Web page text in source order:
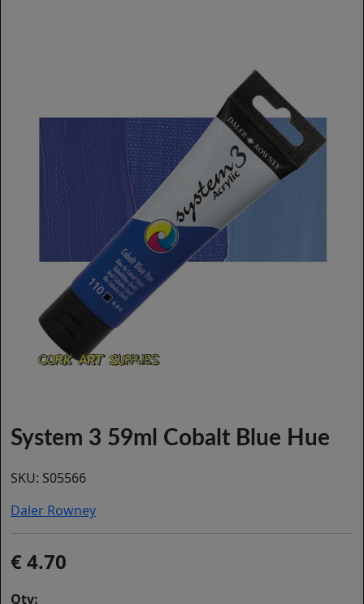
System 3 59ml Cobalt Blue Hue
SKU: S05566
Daler Rowney
4.70
Qty: